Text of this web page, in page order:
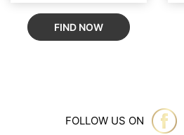
FIND NOW
FOLLOW US ON